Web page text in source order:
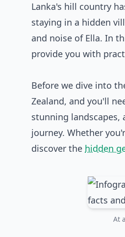
Lanka's hill country
staying in a hidden
and noise of Ella. In
provide you with
Before we dive into
Zealand, and you'll
stunning
journey. Whether
discover the hidden
At